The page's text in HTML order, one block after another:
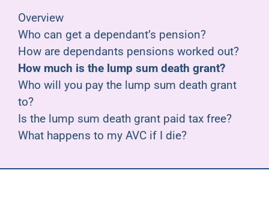
Support
Joining us
Employer hub
Overview
Who can get a dependant’s pension?
How are dependants pensions worked out?
How much is the lump sum death grant?
Who will you pay the lump sum death grant
to?
Is the lump sum death grant paid tax free?
What happens to my AVC if I die?